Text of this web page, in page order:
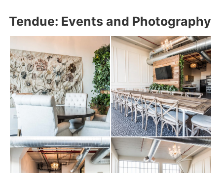
Tendue: Events and Photography